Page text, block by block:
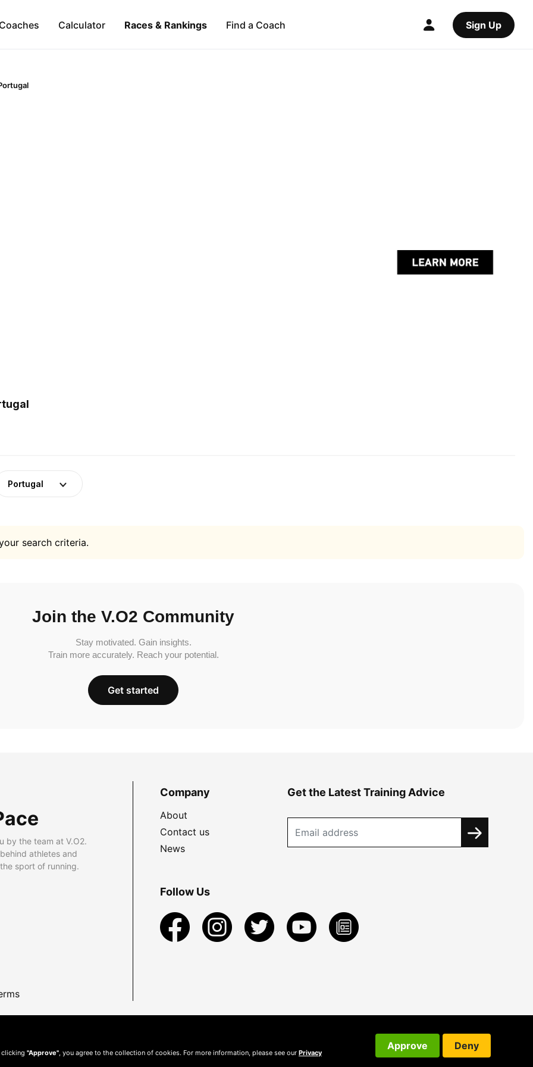
Calculator Races & Rankings Find a Coach Sign Up
Portugal
search criteria.
Join the V.O2 Community
Stay motivated. Gain insights.
Train more accurately. Reach your potential.
Get started
by the team at V.O2.
athletes and
sport of running.
Company
About
Contact us
News
Get the Latest Training Advice
Follow Us
clicking "Approve" , you agree to the collection of cookies. For more information, please see our Privacy
Approve Deny